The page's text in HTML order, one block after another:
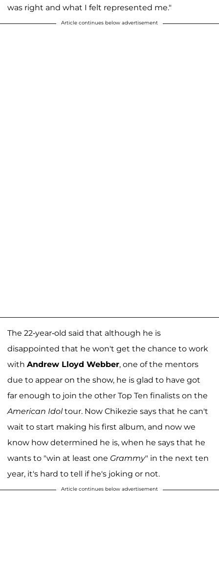
was right and what I felt represented me."
Article continues below advertisement
The 22-year-old said that although he is
disappointed that he won't get the chance to work
with Andrew Lloyd Webber, one of the mentors
due to appear on the show, he is glad to have got
far enough to join the other Top Ten finalists on the
American Idoltour. Now Chikezie says that he can't
wait to start making his first album, and now we
know how determined he is, when he says that he
wants to "win at least one Grammy" in the next ten
year, it's hard to tell if he's joking or not.
Article continues below advertisement